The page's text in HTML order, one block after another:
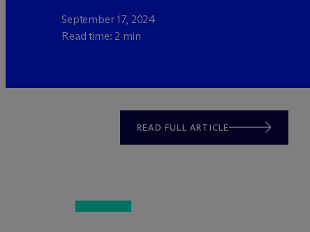
September 17, 2024
Read time: 2 min
READ FULL ARTICLE